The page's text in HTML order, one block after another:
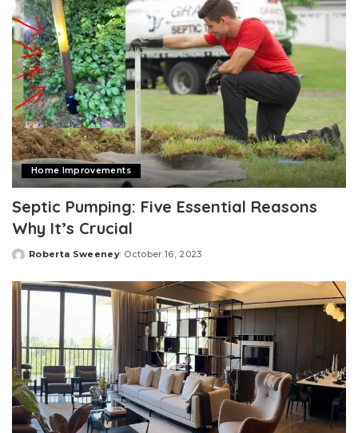
Home Improvements
Septic Pumping: Five Essential Reasons
Why It’s Crucial
Posted
Roberta Sweeney October 16, 2023